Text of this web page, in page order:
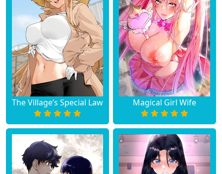
Chapter 2 September 22, 2023
Chapter 1 September 22, 2023
The Village’s Special Law Magical Girl Wife